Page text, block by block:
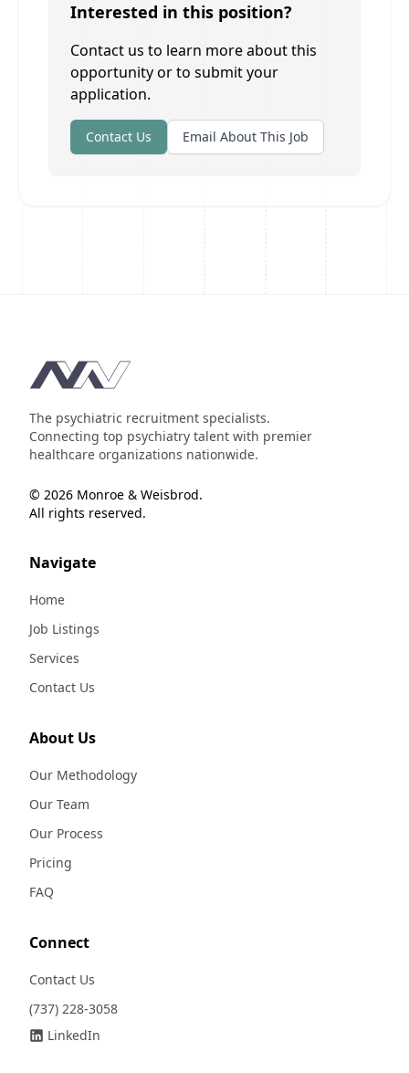
Interested in this position?
Contact us to learn more about this
opportunity or to submit your
application.
Contact Us Email About This Job
Footer
The psychiatric recruitment specialists.
Connecting top psychiatry talent with premier
healthcare organizations nationwide.
© 2026 Monroe & Weisbrod.
All rights reserved.
Navigate
Home
Job Listings
Services
Contact Us
About Us
Our Methodology
Our Team
Our Process
Pricing
FAQ
Connect
Contact Us
(737) 228-3058
LinkedIn